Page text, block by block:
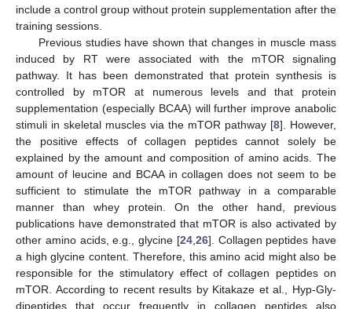
include a control group without protein supplementation after the
training sessions.
Previous studies have shown that changes in muscle mass
induced by RT were associated with the mTOR signaling
pathway. It has been demonstrated that protein synthesis is
controlled by mTOR at numerous levels and that protein
supplementation (especially BCAA) will further improve anabolic
stimuli in skeletal muscles via the mTOR pathway [8]. However,
the positive effects of collagen peptides cannot solely be
explained by the amount and composition of amino acids. The
amount of leucine and BCAA in collagen does not seem to be
sufficient to stimulate the mTOR pathway in a comparable
manner than whey protein. On the other hand, previous
publications have demonstrated that mTOR is also activated by
other amino acids, e.g., glycine [24, 26]. Collagen peptides have
a high glycine content. Therefore, this amino acid might also be
responsible for the stimulatory effect of collagen peptides on
mTOR. According to recent results by Kitakaze et al., Hyp-Gly-
dipeptides that occur frequently in collagen peptides also